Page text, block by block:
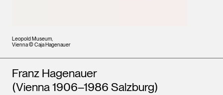
Leopold Museum,
Vienna © Caja Hagenauer
Artists
Franz Hagenauer
(Vienna 1906–1986 Salzburg)